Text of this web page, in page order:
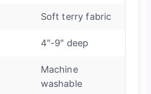
Soft terry fabric
4″-9″ deep
Machine
washable